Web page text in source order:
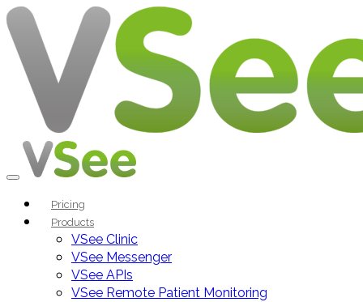
Pricing
Products
VSee Clinic
VSee Messenger
VSee APIs
VSee Remote Patient Monitoring